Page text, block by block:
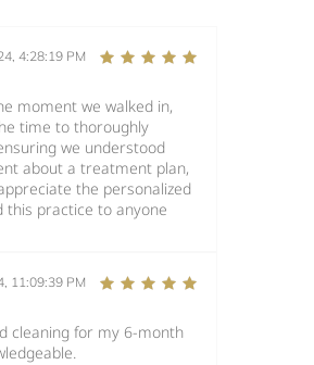
4:28:19 PM
moment we walked in,
time to thoroughly
we understood
about a treatment plan,
the personalized
this practice to anyone
11:09:39 PM
cleaning for my 6-month